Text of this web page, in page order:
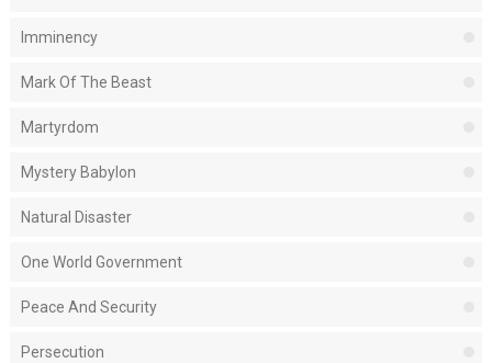
Imminency
Mark Of The Beast
Martyrdom
Mystery Babylon
Natural Disaster
One World Government
Peace And Security
Persecution